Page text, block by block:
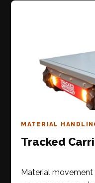
MATERIAL
Tracked
Material